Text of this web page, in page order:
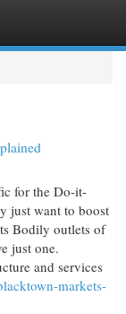
for the Do-it-
just want to boost
Bodily outlets of
just one.
and services
markets-